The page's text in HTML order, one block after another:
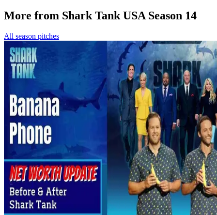
More from Shark Tank USA Season 14
All season pitches